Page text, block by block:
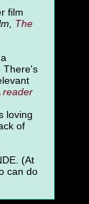
film
The
There's
reader
loving
of
(At
can do